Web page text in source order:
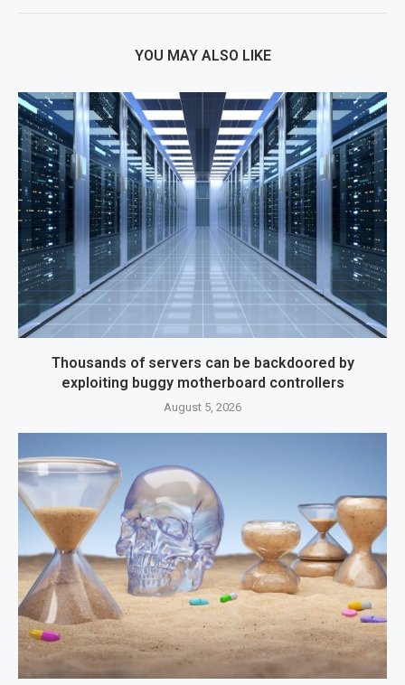
YOU MAY ALSO LIKE
Thousands of servers can be backdoored by
exploiting buggy motherboard controllers
August 5, 2026